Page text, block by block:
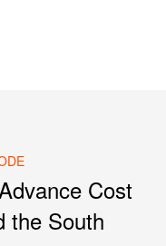
Cost
the South